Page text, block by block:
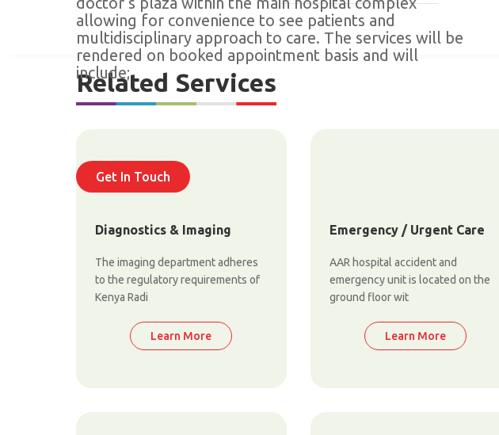
allowing for convenience to see patients and
multidisciplinary approach to care. The services will be
rendered on booked appointment basis and will
include;
Get In Touch
Related Services
Diagnostics & Imaging
The imaging department adheres
to the regulatory requirements of
Kenya Radi
Learn More
Emergency / Urgent Care
AAR hospital accident and
emergency unit is located on the
ground floor wit
Learn More